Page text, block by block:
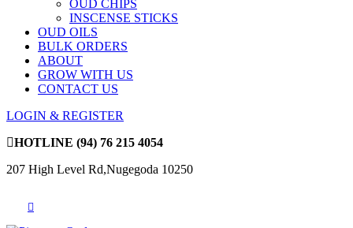
OUD CHIPS
INSCENSE STICKS
OUD OILS
BULK ORDERS
ABOUT
GROW WITH US
CONTACT US
LOGIN & REGISTER
HOTLINE (94) 76 215 4054
207 High Level Rd,Nugegoda 10250